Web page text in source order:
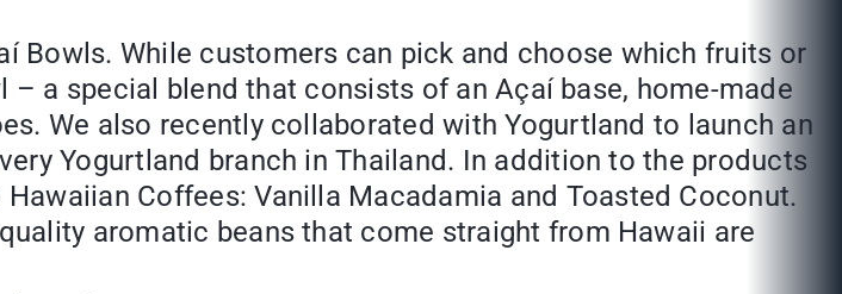
Bowls. While customers can pick and choose which fruits or
a special blend that consists of an Açaí base, home-made
We also recently collaborated with Yogurtland to launch an
Yogurtland branch in Thailand. In addition to the products
Coffees: Vanilla Macadamia and Toasted Coconut.
aromatic beans that come straight from Hawaii are